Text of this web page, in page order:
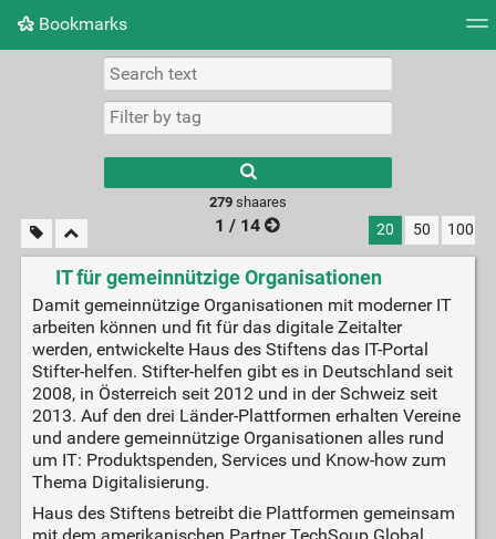
Bookmarks
Picture wall
279shaares
1 / 14 20 50 100
IT für gemeinnützige Organisationen
Damit gemeinnützige Organisationen mit moderner IT
arbeiten können und fit für das digitale Zeitalter
werden, entwickelte Haus des Stiftens das IT-Portal
Stifter-helfen. Stifter-helfen gibt es in Deutschland seit
2008, in Österreich seit 2012 und in der Schweiz seit
2013. Auf den drei Länder-Plattformen erhalten Vereine
und andere gemeinnützige Organisationen alles rund
um IT: Produktspenden, Services und Know-how zum
Thema Digitalisierung.
Haus des Stiftens betreibt die Plattformen gemeinsam